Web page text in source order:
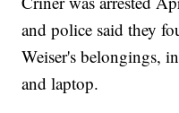
and police said they
Weiser's belongings,
and laptop.